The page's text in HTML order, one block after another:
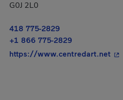
G0J 2L0
418 775-2829
+1 866 775-2829
https://www.centredart.net -